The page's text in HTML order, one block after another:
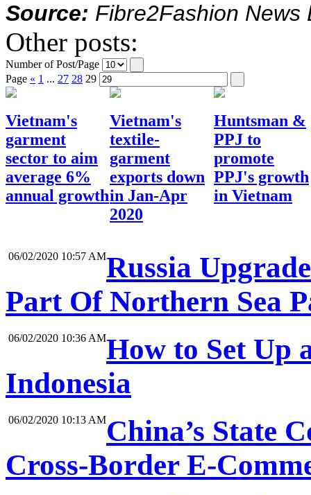
Source: Fibre2Fashion News
Other posts:
Number of Post/Page
Page « 1 ... 27 28 29
Vietnam's
garment
sector to aim
average 6%
annual growth
Vietnam's
textile-
garment
exports down
in Jan-Apr
2020
Huntsman &
PPJ to
promote
PPJ's growth
in Vietnam
06/02/2020 10:57 AMRussia
Part Of Northern Sea
06/02/2020 10:36 AMHow to Set Up
Indonesia
06/02/2020 10:13 AMChina’s State
Cross-Border E-